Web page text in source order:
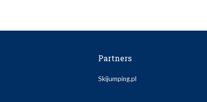
Partners
Skijumping.pl